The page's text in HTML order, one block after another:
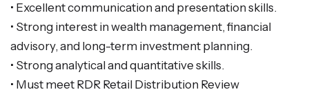
• Excellent communication and presentation skills.
• Strong interest in wealth management, financial
advisory, and long-term investment planning.
• Strong analytical and quantitative skills.
• Must meet RDR Retail Distribution Review